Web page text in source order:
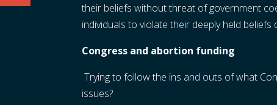
their beliefs without threat of government
individuals to violate their deeply held
Congress and abortion funding
Trying to follow the ins and outs of what
issues?